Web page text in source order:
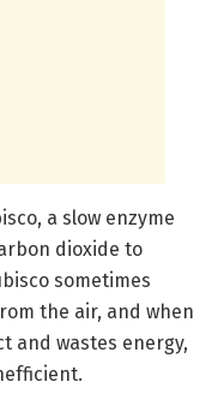
a slow enzyme
dioxide to
sometimes
the air, and when
and wastes energy,